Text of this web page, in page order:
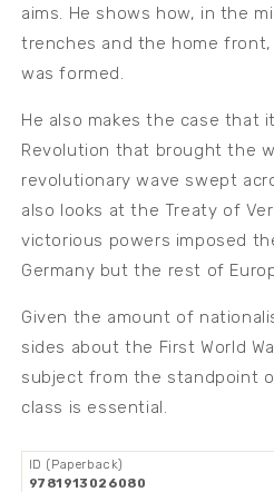
aims. He shows how, in the
trenches and the home
was formed.
He also makes the case that
Revolution that brought the
revolutionary wave swept
also looks at the Treaty of
victorious powers imposed
Germany but the rest of
Given the amount of
sides about the First World
subject from the standpoint
class is essential.
ID (Paperback)
9781913026080